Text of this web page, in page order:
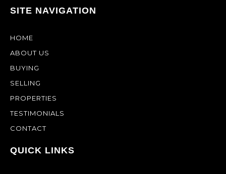
SITE NAVIGATION
HOME
ABOUT US
BUYING
SELLING
PROPERTIES
TESTIMONIALS
CONTACT
QUICK LINKS